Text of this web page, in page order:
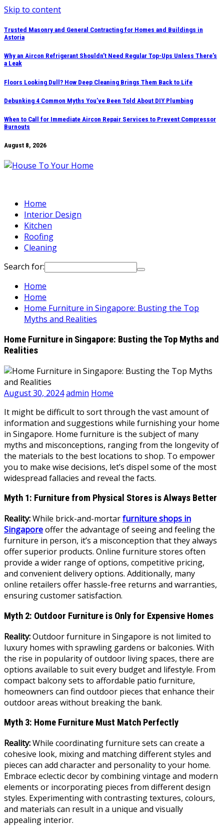
Skip to content
Trusted Masonry and General Contracting for Homes and Buildings in
Astoria
Why an Aircon Refrigerant Shouldn’t Need Regular Top-Ups Unless There’s
a Leak
Floors Looking Dull? How Deep Cleaning Brings Them Back to Life
Debunking 4 Common Myths You’ve Been Told About DIY Plumbing
When to Call for Immediate Aircon Repair Services to Prevent Compressor
Burnouts
August 8, 2026
Home
Interior Design
Kitchen
Roofing
Cleaning
Search for:
Home
Home
Home Furniture in Singapore: Busting the Top
Myths and Realities
Home Furniture in Singapore: Busting the Top Myths and
Realities
August 30, 2024admin Home
It might be difficult to sort through the vast amount of
information and suggestions while furnishing your home
in Singapore. Home furniture is the subject of many
myths and misconceptions, ranging from the longevity of
the materials to the best locations to shop. To empower
you to make wise decisions, let’s dispel some of the most
widespread fallacies and reveal the facts.
Myth 1: Furniture from Physical Stores is Always Better
Reality:While brick-and-mortarfurniture shops in
Singaporeoffer the advantage of seeing and feeling the
furniture in person, it’s a misconception that they always
offer superior products. Online furniture stores often
provide a wider range of options, competitive pricing,
and convenient delivery options. Additionally, many
online retailers offer hassle-free returns and warranties,
ensuring customer satisfaction.
Myth 2: Outdoor Furniture is Only for Expensive Homes
Reality:Outdoor furniture in Singapore is not limited to
luxury homes with sprawling gardens or balconies. With
the rise in popularity of outdoor living spaces, there are
options available to suit every budget and lifestyle. From
compact balcony sets to affordable patio furniture,
homeowners can find outdoor pieces that enhance their
outdoor areas without breaking the bank.
Myth 3: Home Furniture Must Match Perfectly
Reality:While coordinating furniture sets can create a
cohesive look, mixing and matching different styles and
pieces can add character and personality to your home.
Embrace eclectic decor by combining vintage and modern
elements or incorporating pieces from different design
styles. Experimenting with contrasting textures, colours,
and materials can result in a unique and visually
appealing interior.